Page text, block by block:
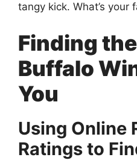
tangy kick. What’s your
Finding
Buffalo
You
Using Online
Ratings to